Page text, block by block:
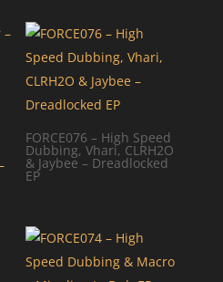
FORCE076 – High Speed
Dubbing, Vhari, CLRH2O
& Jaybee – Dreadlocked
EP